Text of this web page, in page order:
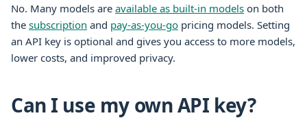
No. Many models are available as built-in models on both
the subscription and pay-as-you-go pricing models. Setting
an API key is optional and gives you access to more models,
lower costs, and improved privacy.
Can I use my own API key?